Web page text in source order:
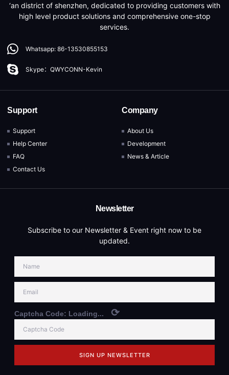
‘an district of shenzhen, dedicated to providing customers with
high level product solutions and comprehensive one-stop
services.
Whatsapp: 86-13530855153
Skype：QWYCONN-Kevin
Support
Support
Help Center
FAQ
Contact Us
Company
About Us
Development
News & Article
Newsletter
Subscribe to our Newsletter & Event right now to be
updated.
Captcha Code: Loading... ⟳
SIGN UP NEWSLETTER